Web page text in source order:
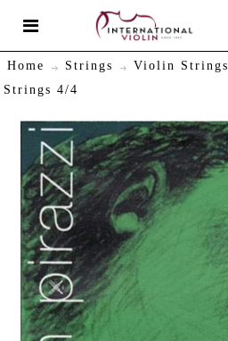
Home Strings Violin Strings
Strings 4/4